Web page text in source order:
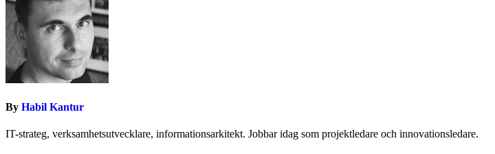
By Habil Kantur
IT-strateg, verksamhetsutvecklare, informationsarkitekt. Jobbar idag som projektledare och innovationsledare.